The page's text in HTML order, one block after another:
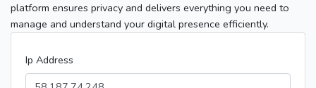
platform ensures privacy and delivers everything you need to
manage and understand your digital presence efficiently.
Ip Address